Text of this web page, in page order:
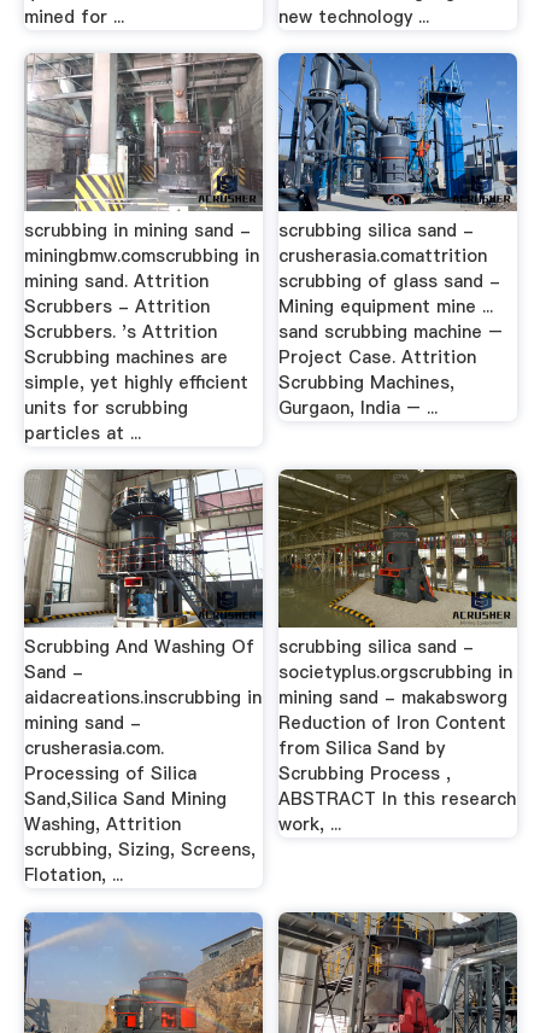
mined for ...
new technology ...
scrubbing in mining sand -
miningbmw.comscrubbing in
mining sand. Attrition
Scrubbers - Attrition
Scrubbers. 's Attrition
Scrubbing machines are
simple, yet highly efficient
units for scrubbing
particles at ...
scrubbing silica sand -
crusherasia.comattrition
scrubbing of glass sand -
Mining equipment mine ...
sand scrubbing machine –
Project Case. Attrition
Scrubbing Machines,
Gurgaon, India – ...
Scrubbing And Washing Of
Sand -
aidacreations.inscrubbing in
mining sand -
crusherasia.com.
Processing of Silica
Sand,Silica Sand Mining
Washing, Attrition
scrubbing, Sizing, Screens,
Flotation, ...
scrubbing silica sand -
societyplus.orgscrubbing in
mining sand - makabsworg
Reduction of Iron Content
from Silica Sand by
Scrubbing Process ,
ABSTRACT In this research
work, ...